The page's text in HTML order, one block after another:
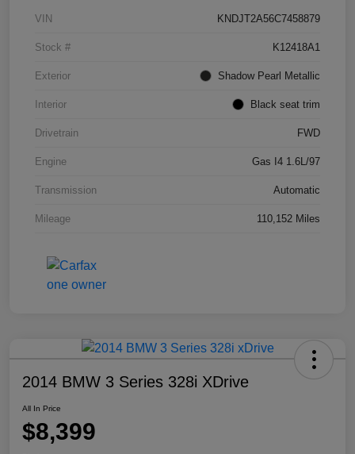
VIN KNDJT2A56C7458879
Stock # K12418A1
Exterior Shadow Pearl Metallic
Interior Black seat trim
Drivetrain FWD
Engine Gas I4 1.6L/97
Transmission Automatic
Mileage 110,152 Miles
2014 BMW 3 Series 328i XDrive
All In Price
$8,399